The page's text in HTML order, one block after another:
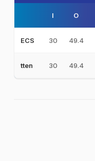
I O
ECS 30 49.4
tten 30 49.4